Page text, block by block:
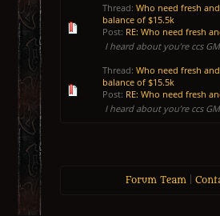
Thread: Who need fresh
balance of $15.5k
Post: RE: Who need fresh
I heard about you’re ccs
Thread: Who need fresh
balance of $15.5k
Post: RE: Who need fresh
I heard about you’re ccs
Forum Team|